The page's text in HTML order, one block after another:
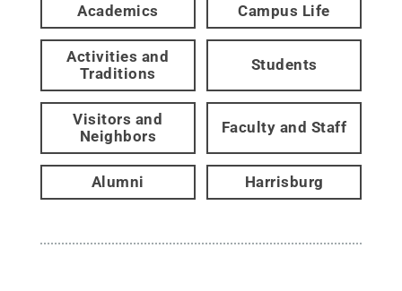
Academics Campus Life
Activities and
Traditions
Students
Visitors and
Neighbors
Faculty and Staff
Alumni Harrisburg